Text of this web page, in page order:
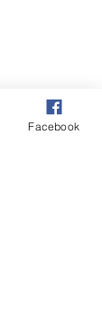
Facebook